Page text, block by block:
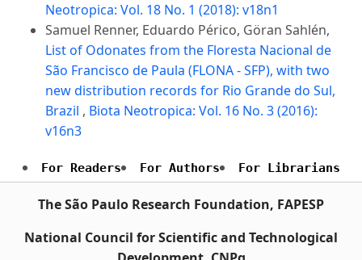
Neotropica: Vol. 18 No. 1 (2018): v18n1
Samuel Renner, Eduardo Périco, Göran Sahlén,
List of Odonates from the Floresta Nacional de
São Francisco de Paula (FLONA - SFP), with two
new distribution records for Rio Grande do Sul,
Brazil , Biota Neotropica: Vol. 16 No. 3 (2016):
v16n3
For Readers For Authors For Librarians
The São Paulo Research Foundation, FAPESP
National Council for Scientific and Technological